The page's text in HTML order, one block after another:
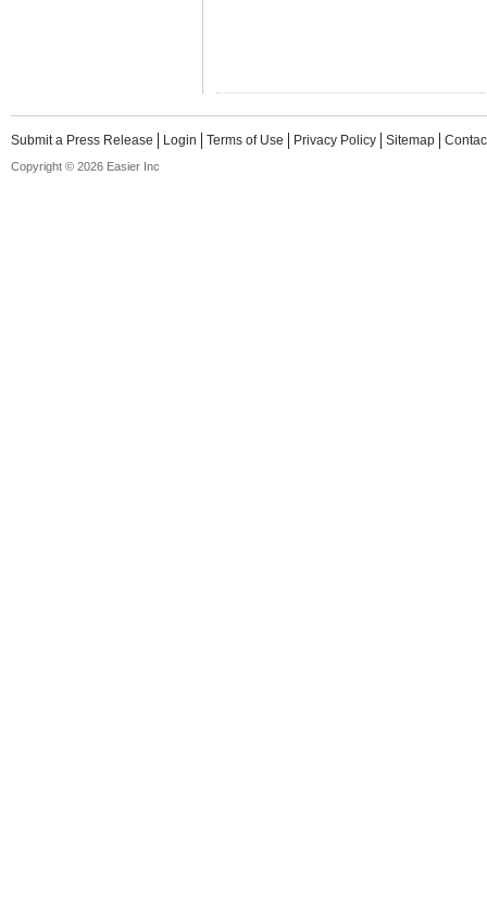
Submit a Press Release Login Terms of Use Privacy Policy Sitemap
Copyright © 2026 Easier Inc